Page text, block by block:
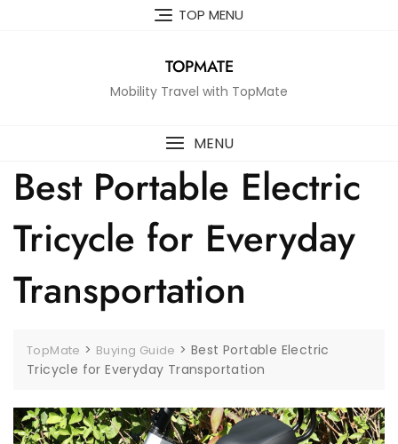
TOP MENU
TOPMATE
Mobility Travel with TopMate
MENU
Best Portable Electric
Tricycle for Everyday
Transportation
TopMate > Buying Guide >Best Portable Electric
Tricycle for Everyday Transportation